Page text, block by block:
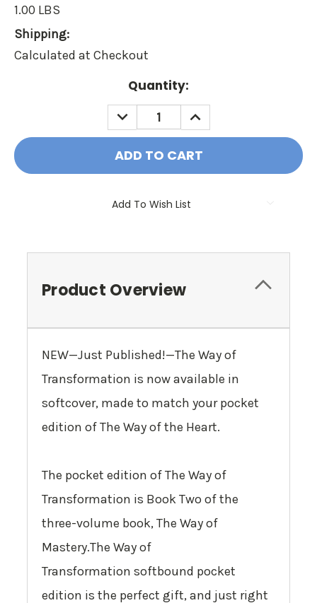
1.00 LBS
Shipping:
Calculated at Checkout
Quantity:
DECREASE
QUANTITY:
INCREASE
QUANTITY:
Add To Wish List
Product Overview
NEW—Just Published!—The Way of
Transformation is now available in
softcover, made to match your pocket
edition ofThe Way of the Heart.
The pocket edition ofThe Way of
Transformation is Book Two of the
three-volume book,The Way of
Mastery.The Way of
Transformation softbound pocket
edition is the perfect gift, and just right